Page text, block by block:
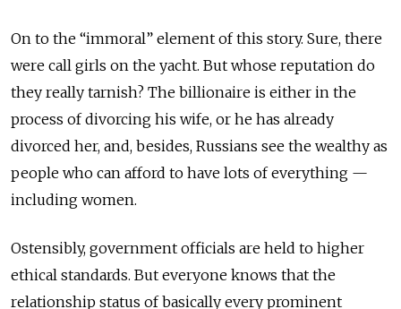
On to the “immoral” element of this story. Sure, there
were call girls on the yacht. But whose reputation do
they really tarnish? The billionaire is either in the
process of divorcing his wife, or he has already
divorced her, and, besides, Russians see the wealthy as
people who can afford to have lots of everything —
including women.
Ostensibly, government officials are held to higher
ethical standards. But everyone knows that the
relationship status of basically every prominent